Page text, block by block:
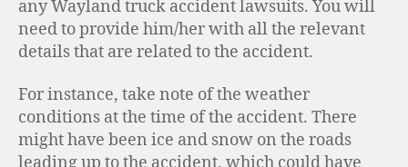
any Wayland truck accident lawsuits. You will
need to provide him/her with all the relevant
details that are related to the accident.
For instance, take note of the weather
conditions at the time of the accident. There
might have been ice and snow on the roads